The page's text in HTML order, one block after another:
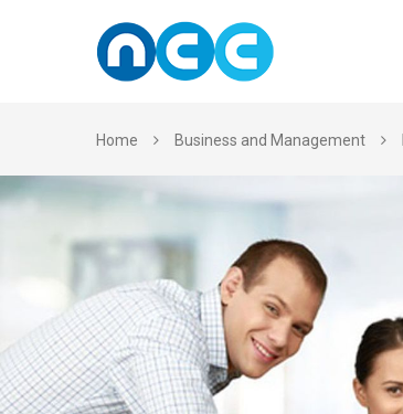
Home Business and Management